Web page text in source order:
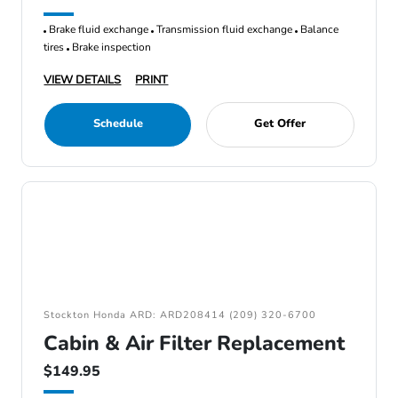
Brake fluid exchange Transmission fluid exchange Balance
tires Brake inspection
VIEW DETAILS PRINT
Schedule Get Offer
Stockton Honda ARD: ARD208414 (209) 320-6700
Cabin & Air Filter Replacement
$149.95